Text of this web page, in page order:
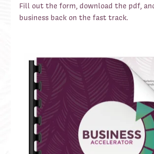
Fill out the form, download the pdf,
business back on the fast track.